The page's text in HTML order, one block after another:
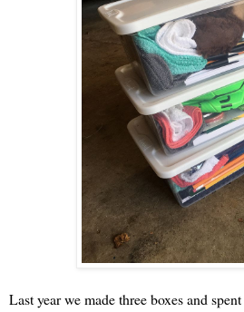
Last year we made three boxes and